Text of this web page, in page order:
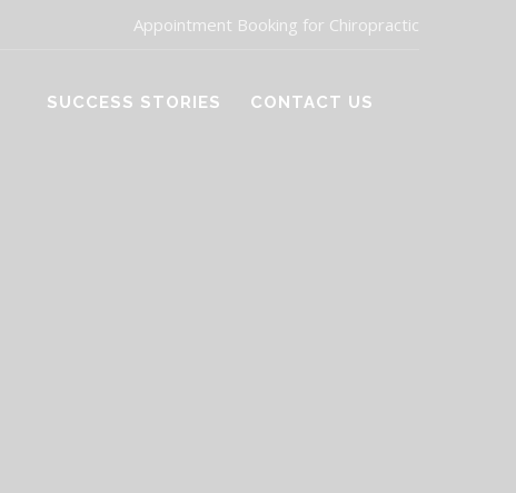
Appointment Booking for Chiropractic
SUCCESS STORIES CONTACT US